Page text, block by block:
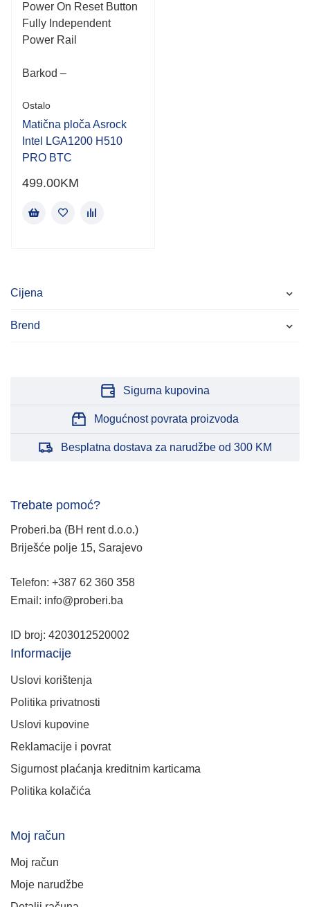
Cijena
Brend
Power On Reset Button
Fully Independent
Power Rail
Barkod –
Ostalo
Matična ploča Asrock
Intel LGA1200 H510
PRO BTC
499.00KM
Sigurna kupovina
Mogućnost povrata proizvoda
Besplatna dostava za narudžbe od 300 KM
Trebate pomoć?
Proberi.ba (BH rent d.o.o.)
Briješće polje 15, Sarajevo
Telefon: +387 62 360 358
Email: info@proberi.ba
ID broj: 4203012520002
Informacije
Uslovi korištenja
Politika privatnosti
Uslovi kupovine
Reklamacije i povrat
Sigurnost plaćanja kreditnim karticama
Politika kolačića
Moj račun
Moj račun
Moje narudžbe